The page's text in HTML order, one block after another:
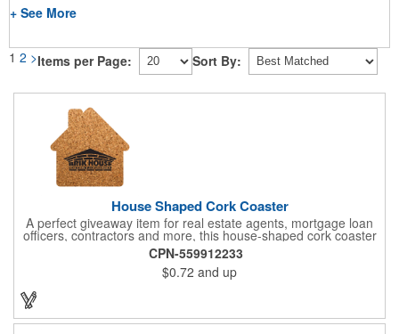
+ See More
1 2 >Items per Page: Sort By:
House Shaped Cork Coaster
A perfect giveaway item for real estate agents, mortgage loan
officers, contractors and more, this house-shaped cork coaster
is bound make a lasting impression! Measuring 3.5" x 1/8", this
useful household item is constructed from absorbent and
durable natural cork material and is ideal for protecting
tabletops and desktops from cup rings. Customize with an
imprint of your company name and logo to maximize brand
CPN-559912233
$0.72 and up